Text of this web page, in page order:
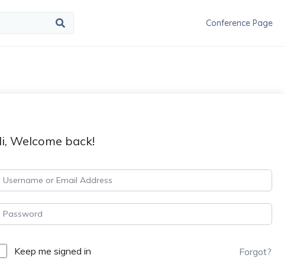
Conference Page
Welcome back!
Keep me signed in Forgot?